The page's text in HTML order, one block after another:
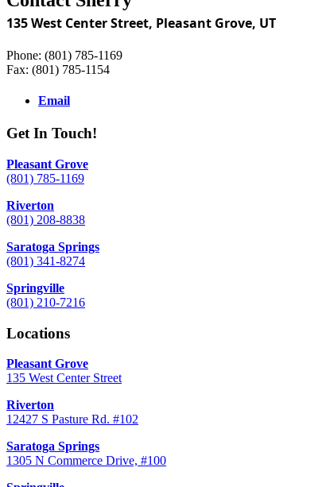
135 West Center Street, Pleasant Grove, UT
Phone: (801) 785-1169
Fax: (801) 785-1154
Email
Get In Touch!
Pleasant Grove
(801) 785-1169
Riverton
(801) 208-8838
Saratoga Springs
(801) 341-8274
Springville
(801) 210-7216
Locations
Pleasant Grove
135 West Center Street
Riverton
12427 S Pasture Rd. #102
Saratoga Springs
1305 N Commerce Drive, #100